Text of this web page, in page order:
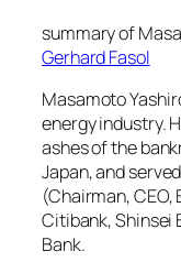
summary of
Gerhard Fasol
Masamoto
energy industry.
ashes of the
Japan, and
(Chairman, CEO,
Citibank, Shinsei
Bank.